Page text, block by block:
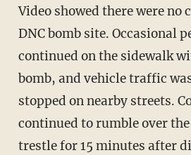
Video showed there were no crowds near the
DNC bomb site. Occasional
continued on the sidewalk
bomb, and vehicle traffic
stopped on nearby streets.
continued to rumble over
trestle for 15 minutes after